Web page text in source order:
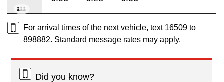
For arrival times of the next vehicle, text 16509 to
898882. Standard message rates may apply.
Did you know?